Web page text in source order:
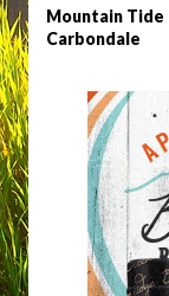
Mountain Tide
Carbondale